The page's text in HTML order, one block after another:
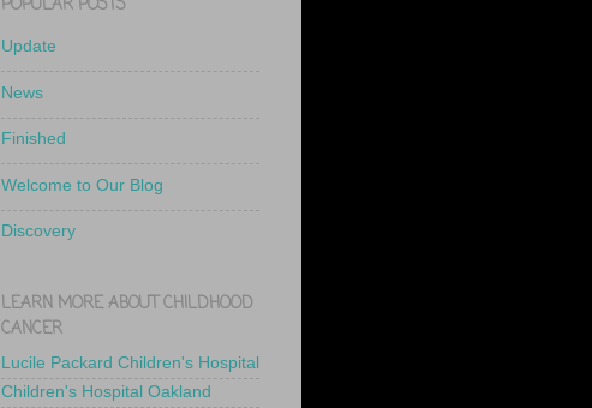
POPULAR POSTS
Update
News
Finished
Welcome to Our Blog
Discovery
LEARN MORE ABOUT CHILDHOOD
CANCER
Lucile Packard Children's Hospital
Children's Hospital Oakland